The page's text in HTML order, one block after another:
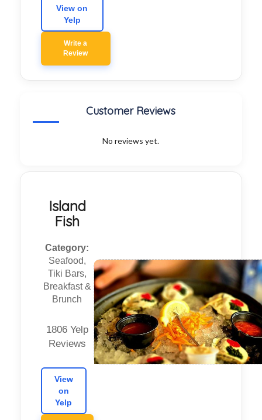
View on
Yelp
Write a
Review
Customer Reviews
No reviews yet.
Island
Fish
Category:
Seafood,
Tiki Bars,
Breakfast &
Brunch
1806 Yelp
Reviews
View
on
Yelp